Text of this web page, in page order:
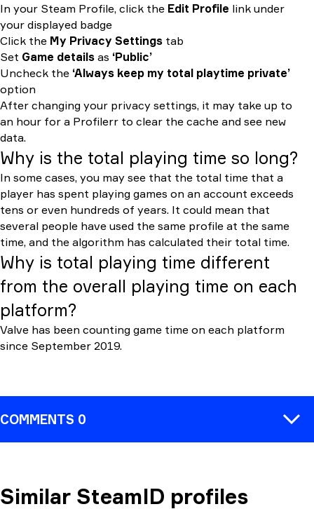
In your Steam Profile, click the Edit Profile link under
your displayed badge
Click the My Privacy Settings tab
Set Game details as ‘Public’
Uncheck the ‘Always keep my total playtime private’
option
After changing your privacy settings, it may take up to
an hour for a Profilerr to clear the cache and see new
data.
Why is the total playing time so long?
In some cases, you may see that the total time that a
player has spent playing games on an account exceeds
tens or even hundreds of years. It could mean that
several people have used the same profile at the same
time, and the algorithm has calculated their total time.
Why is total playing time different
from the overall playing time on each
platform?
Valve has been counting game time on each platform
since September 2019.
COMMENTS 0
COMMENT
Similar SteamID profiles